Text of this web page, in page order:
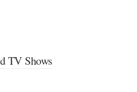
TV Shows